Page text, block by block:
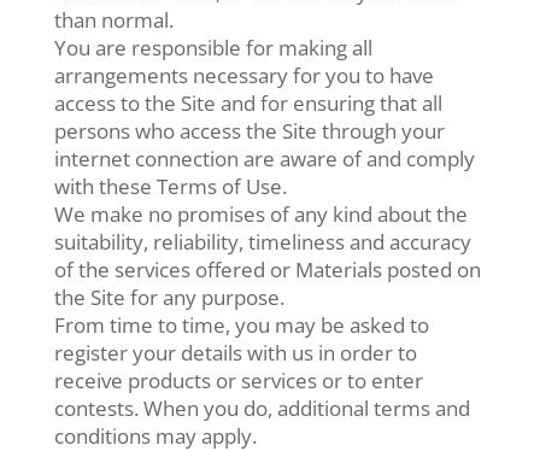
than normal.
You are responsible for making all
arrangements necessary for you to have
access to the Site and for ensuring that all
persons who access the Site through your
internet connection are aware of and comply
with these Terms of Use.
We make no promises of any kind about the
suitability, reliability, timeliness and accuracy
of the services offered or Materials posted on
the Site for any purpose.
From time to time, you may be asked to
register your details with us in order to
receive products or services or to enter
contests. When you do, additional terms and
conditions may apply.